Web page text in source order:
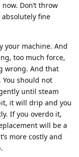
Don’t throw
absolutely fine
your machine. And
too much force,
wrong. And that
You should not
until steam
it will drip and you
If you overdo it,
will be a
more costly and